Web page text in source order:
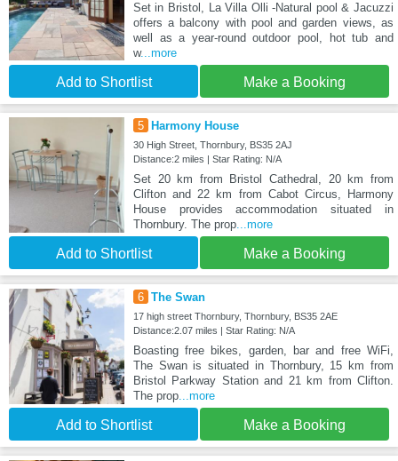
Set in Bristol, La Villa Olli -Natural pool & Jacuzzi
offers a balcony with pool and garden views, as
well as a year-round outdoor pool, hot tub and
w...more
Add to Shortlist Make a Booking
5 Harmony House
30 High Street, Thornbury, BS35 2AJ
Distance:2 miles | Star Rating: N/A
Set 20 km from Bristol Cathedral, 20 km from
Clifton and 22 km from Cabot Circus, Harmony
House provides accommodation situated in
Thornbury. The prop...more
Add to Shortlist Make a Booking
6 The Swan
17 high street Thornbury, Thornbury, BS35 2AE
Distance:2.07 miles | Star Rating: N/A
Boasting free bikes, garden, bar and free WiFi,
The Swan is situated in Thornbury, 15 km from
Bristol Parkway Station and 21 km from Clifton.
The prop...more
Add to Shortlist Make a Booking